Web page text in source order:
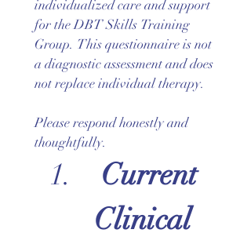
individualized care and support
for the DBT Skills Training
Group. This questionnaire is not
a diagnostic assessment and does
not replace individual therapy.
Please respond honestly and
thoughtfully.
Current
Clinical